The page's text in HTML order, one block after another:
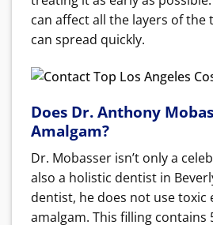
can affect all the layers of the
can spread quickly.
Does Dr. Anthony
Amalgam?
Dr. Mobasser isn’t only a
also a holistic dentist in
dentist, he does not use toxic
amalgam. This filling contains